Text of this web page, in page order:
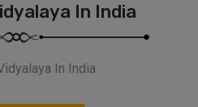
In India
In India